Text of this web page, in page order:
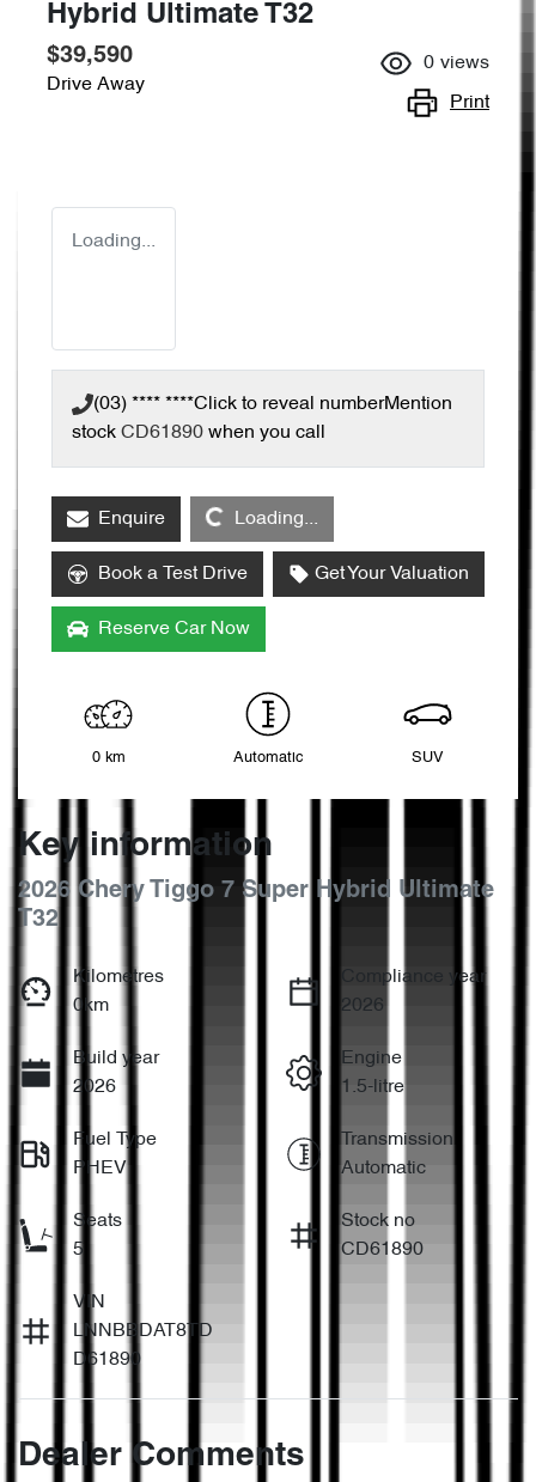
Hybrid Ultimate T32
$39,590
Drive Away
0 views
Print
Loading...
(03) **** ****Click to reveal numberMention
stock CD61890 when you call
Enquire
Loading...
Loading...
Book a Test Drive Get Your Valuation
Reserve Car Now
0 km Automatic SUV
Key information
2026 Chery Tiggo 7 Super Hybrid Ultimate
T32
Kilometres
0km
Compliance year
2026
Build year
2026
Engine
1.5-litre
Fuel Type
PHEV
Transmission
Automatic
Seats
5
Stock no
CD61890
VIN
LNNBBDAT8TD
D61890
Dealer Comments